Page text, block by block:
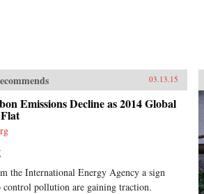
03.13.15
Emissions Decline as 2014 Global
the International Energy Agency a sign
control pollution are gaining traction.